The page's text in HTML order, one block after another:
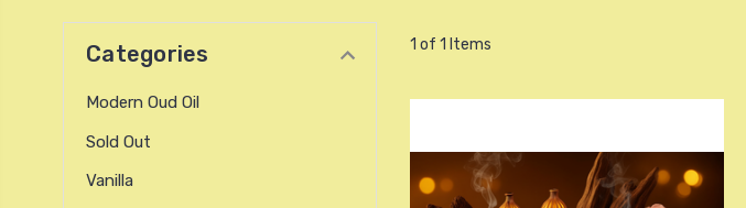
Categories
Modern Oud Oil
Sold Out
Vanilla
1 of 1 Items